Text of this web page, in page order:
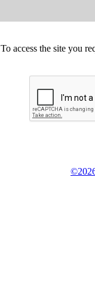
To access the site you